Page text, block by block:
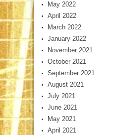
May 2022
April 2022
March 2022
January 2022
November 2021
October 2021
September 2021
August 2021
July 2021
June 2021
May 2021
April 2021